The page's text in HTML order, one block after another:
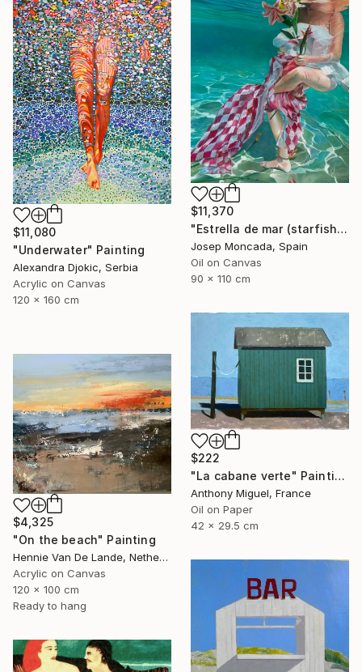
$11,080
"Underwater" Painting
Alexandra Djokic, Serbia
Acrylic on Canvas
120 x 160 cm
$11,370
"Estrella de mar (starfish)" Painting
Josep Moncada, Spain
Oil on Canvas
90 x 110 cm
$222
"La cabane verte" Painting
Anthony Miguel, France
Oil on Paper
42 x 29.5 cm
$4,325
"On the beach" Painting
Hennie Van De Lande, Netherlands
Acrylic on Canvas
120 x 100 cm
Ready to hang